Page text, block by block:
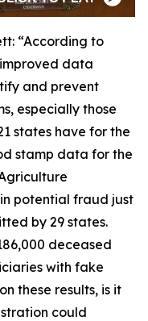
“According to
data
and prevent
especially those
states have for the
stamp data for the
potential fraud just
by 29 states.
deceased
with fake
these results, is it
could